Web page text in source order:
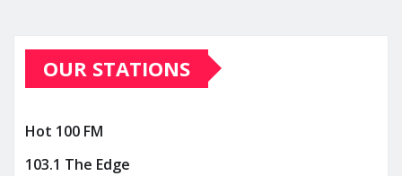
OUR STATIONS
Hot 100 FM
103.1 The Edge